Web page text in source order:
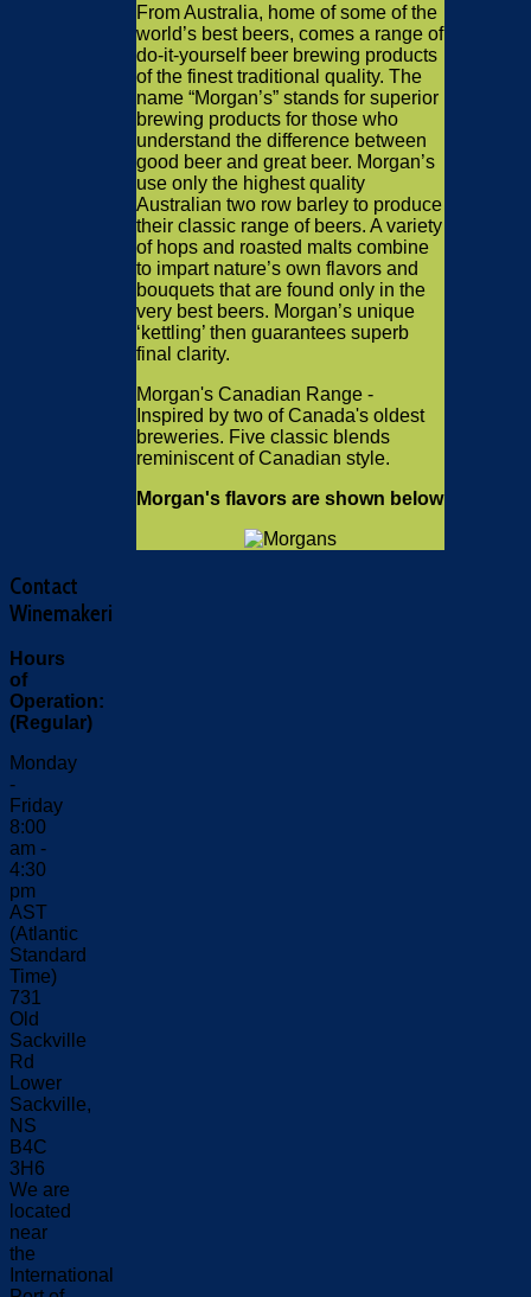
From Australia, home of some of the
world’s best beers, comes a range of
do-it-yourself beer brewing products
of the finest traditional quality. The
name “Morgan’s” stands for superior
brewing products for those who
understand the difference between
good beer and great beer. Morgan’s
use only the highest quality
Australian two row barley to produce
their classic range of beers. A variety
of hops and roasted malts combine
to impart nature’s own flavors and
bouquets that are found only in the
very best beers. Morgan’s unique
‘kettling’ then guarantees superb
final clarity.
Morgan's Canadian Range -
Inspired by two of Canada's oldest
breweries. Five classic blends
reminiscent of Canadian style.
Morgan's flavors are shown below
Contact
Winemakeri
Hours
of
Operation:
(Regular)
Monday
-
Friday
8:00
am -
4:30
pm
AST
(Atlantic
Standard
Time)
731
Old
Sackville
Rd
Lower
Sackville,
NS
B4C
3H6
We are
located
near
the
International